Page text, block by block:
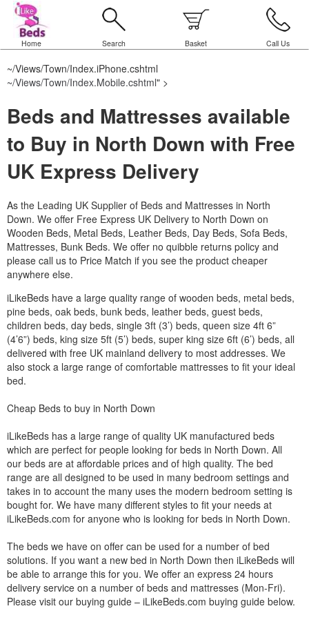
Home Search Basket Call Us
~/Views/Town/Index.iPhone.cshtml
~/Views/Town/Index.Mobile.cshtml" >
Beds and Mattresses available
to Buy in North Down with Free
UK Express Delivery
As the Leading UK Supplier of Beds and Mattresses in North
Down. We offer Free Express UK Delivery to North Down on
Wooden Beds, Metal Beds, Leather Beds, Day Beds, Sofa Beds,
Mattresses, Bunk Beds. We offer no quibble returns policy and
please call us to Price Match if you see the product cheaper
anywhere else.
iLikeBeds have a large quality range of wooden beds, metal beds,
pine beds, oak beds, bunk beds, leather beds, guest beds,
children beds, day beds, single 3ft (3’) beds, queen size 4ft 6”
(4’6”) beds, king size 5ft (5’) beds, super king size 6ft (6’) beds, all
delivered with free UK mainland delivery to most addresses. We
also stock a large range of comfortable mattresses to fit your ideal
bed.
Cheap Beds to buy in North Down
iLikeBeds has a large range of quality UK manufactured beds
which are perfect for people looking for beds in North Down. All
our beds are at affordable prices and of high quality. The bed
range are all designed to be used in many bedroom settings and
takes in to account the many uses the modern bedroom setting is
bought for. We have many different styles to fit your needs at
iLikeBeds.com for anyone who is looking for beds in North Down.
The beds we have on offer can be used for a number of bed
solutions. If you want a new bed in North Down then iLikeBeds will
be able to arrange this for you. We offer an express 24 hours
delivery service on a number of beds and mattresses (Mon-Fri).
Please visit our buying guide – iLikeBeds.com buying guide below.